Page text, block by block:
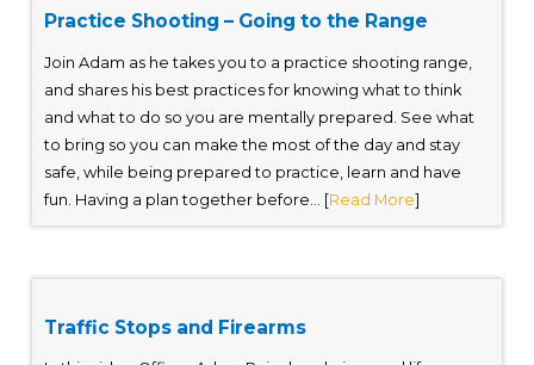
Practice Shooting – Going to the Range
Join Adam as he takes you to a practice shooting range,
and shares his best practices for knowing what to think
and what to do so you are mentally prepared. See what
to bring so you can make the most of the day and stay
safe, while being prepared to practice, learn and have
fun. Having a plan together before... [Read More]
Traffic Stops and Firearms